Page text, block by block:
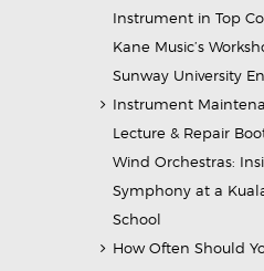
Instrument in Top
Kane Music’s
Sunway University
Instrument
Lecture & Repair
Wind Orchestras:
Symphony at a
School
How Often Should